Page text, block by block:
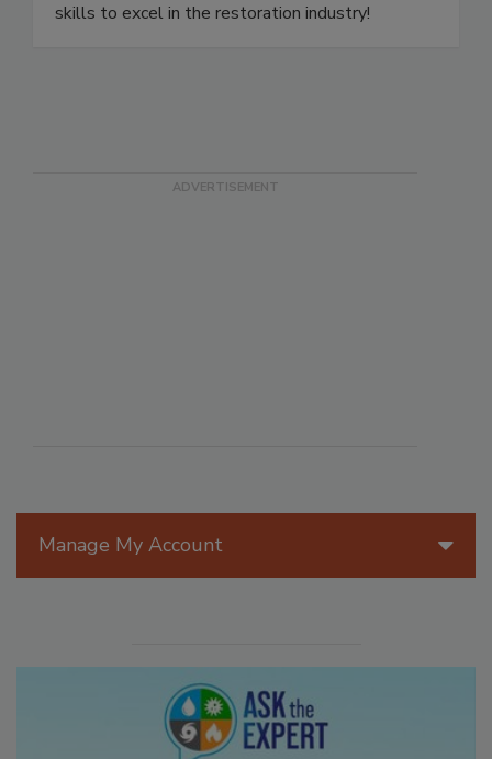
expert-led training prepares you with essential